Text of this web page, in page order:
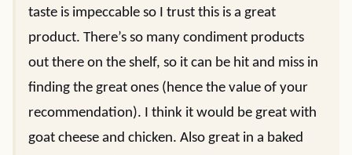
taste is impeccable so I trust this is a great
product. There’s so many condiment products
out there on the shelf, so it can be hit and miss in
finding the great ones (hence the value of your
recommendation). I think it would be great with
goat cheese and chicken. Also great in a baked